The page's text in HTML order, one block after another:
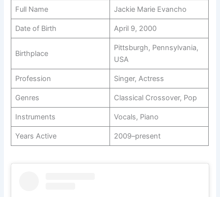
Full Name Jackie Marie Evancho
Date of Birth April 9, 2000
Birthplace
Pittsburgh, Pennsylvania,
USA
Profession Singer, Actress
Genres Classical Crossover, Pop
Instruments Vocals, Piano
Years Active 2009–present